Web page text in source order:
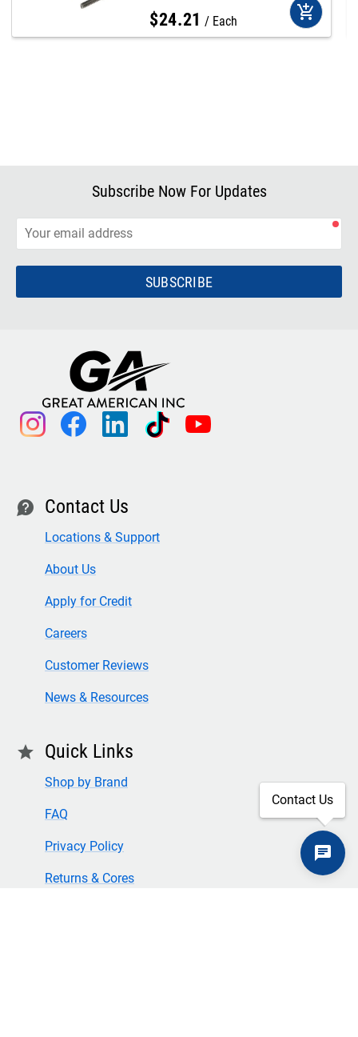
$24.21 Each add_shopping_cart
Subscribe Now For Updates
SUBSCRIBE
instagram facebook linkedin tiktok youtube
contact Contact Us
Locations & Support
About Us
Apply for Credit
Careers
Customer Reviews
News & Resources
star Quick Links
Shop by Brand
FAQ
Privacy Policy
Returns & Cores
Contact Us